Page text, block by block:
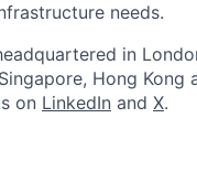
needs.
in
Hong
on LinkedIn and X.